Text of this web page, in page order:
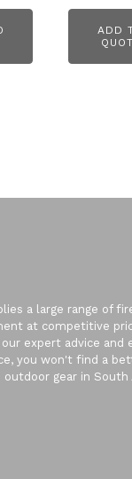
ADD
a large range of
at competitive
expert advice and
you won't find a
outdoor gear in South